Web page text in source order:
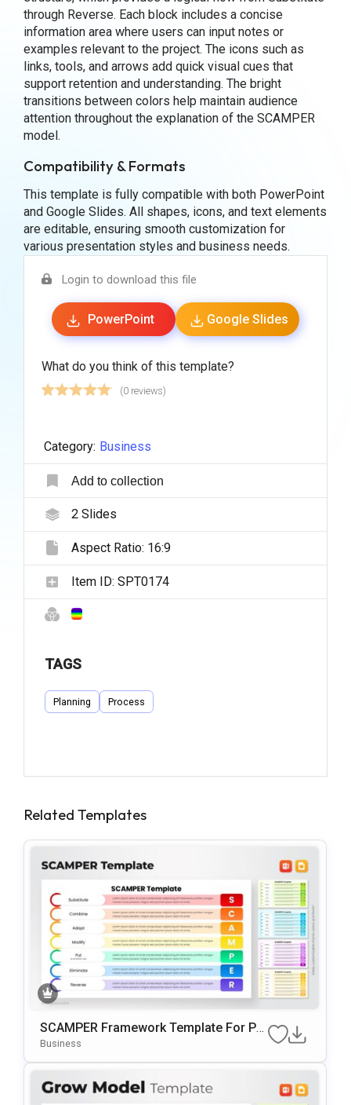
through Reverse. Each block includes a concise
information area where users can input notes or
examples relevant to the project. The icons such as
links, tools, and arrows add quick visual cues that
support retention and understanding. The bright
transitions between colors help maintain audience
attention throughout the explanation of the SCAMPER
model.
Compatibility & Formats
This template is fully compatible with both PowerPoint
and Google Slides. All shapes, icons, and text elements
are editable, ensuring smooth customization for
various presentation styles and business needs.
Login to download this file
PowerPoint Google Slides
What do you think of this template?
(0 reviews)
Category: Business
Add to collection
2Slides
Aspect Ratio: 16:9
Item ID: SPT0174
TAGS
Planning Process
Related Templates
SCAMPER Framework Template For Po
WerPoint & Google Slides
Business